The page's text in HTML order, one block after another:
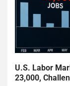
U.S. Labor
23,000,